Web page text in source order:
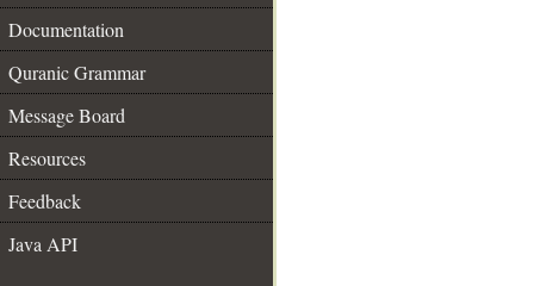
Documentation
Quranic Grammar
Message Board
Resources
Feedback
Java API